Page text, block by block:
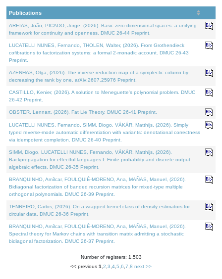
Publications
AREIAS, João, PICADO, Jorge, (2026). Basic zero-dimensional spaces: a unifying
framework for continuity and openness. DMUC 26-44 Preprint.
LUCATELLI NUNES, Fernando, THOLEN, Walter, (2026). From Grothendieck
cofibrations to factorization systems: a formal 2-monadic account. DMUC 26-43
Preprint.
AZENHAS, Olga, (2026). The inverse reduction map of a symplectic column by
decreasing the rank by one. arXiv:2607.25976 Preprint.
CASTILLO, Kenier, (2026). A solution to Meneguette's polynomial problem. DMUC
26-42 Preprint.
OBSTER, Lennart, (2026). Fat Lie Theory. DMUC 26-41 Preprint.
LUCATELLI NUNES, Fernando, SIMM, Diogo, VÁKÁR, Matthijs, (2026). Simply
typed reverse-mode automatic differentiation with variants: denotational correctness
via idempotent completion. DMUC 26-40 Preprint.
SIMM, Diogo, LUCATELLI NUNES, Fernando, VÁKÁR, Matthijs, (2026).
Backpropagation for effectful languages I: Finite probability and discrete output
algebraic effects. DMUC 26-35 Preprint.
BRANQUINHO, Amílcar, FOULQUIÉ-MORENO, Ana, MAÑAS, Manuel, (2026).
Bidiagonal factorization of banded recursion matrices for mixed-type multiple
orthogonal polynomials. DMUC 26-39 Preprint.
TENREIRO, Carlos, (2026). On a wrapped kernel class of density estimators for
circular data. DMUC 26-36 Preprint.
BRANQUINHO, Amílcar, FOULQUIÉ-MORENO, Ana, MAÑAS, Manuel, (2026).
Spectral theory for Markov chains with transition matrix admitting a stochastic
bidiagonal factorization. DMUC 26-37 Preprint.
Number of registers: 1,503
<< previous 1 2 3 4 5 6 7 8 next >>